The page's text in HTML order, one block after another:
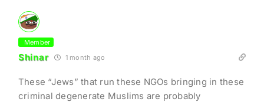
Member
Shinar 1 month ago
These “Jews” that run these NGOs bringing in these
criminal degenerate Muslims are probably